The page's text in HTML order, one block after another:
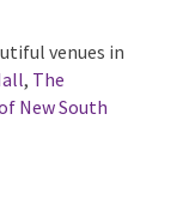
Harbour
and
venues